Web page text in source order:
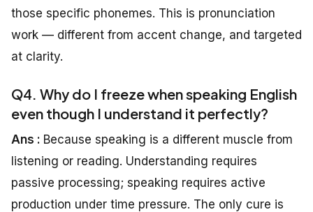
those specific phonemes. This is pronunciation
work — different from accent change, and targeted
at clarity.
Q4. Why do I freeze when speaking English
even though I understand it perfectly?
Ans : Because speaking is a different muscle from
listening or reading. Understanding requires
passive processing; speaking requires active
production under time pressure. The only cure is